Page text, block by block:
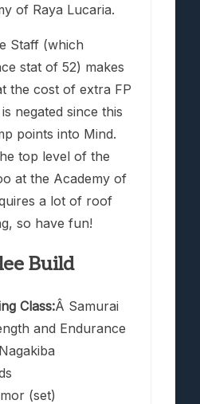
of Raya Lucaria.
Staff (which
stat of 52) makes
the cost of extra FP
negated since this
points into Mind.
top level of the
at the Academy of
a lot of roof
so have fun!
Build
Class:Â Samurai
and Endurance
(set)